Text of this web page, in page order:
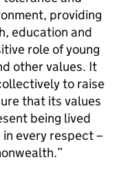
providing
education and
role of young
other values. It
to raise
that its values
being lived
every respect –